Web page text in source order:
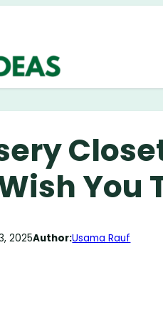
You
2025Author:Usama Rauf